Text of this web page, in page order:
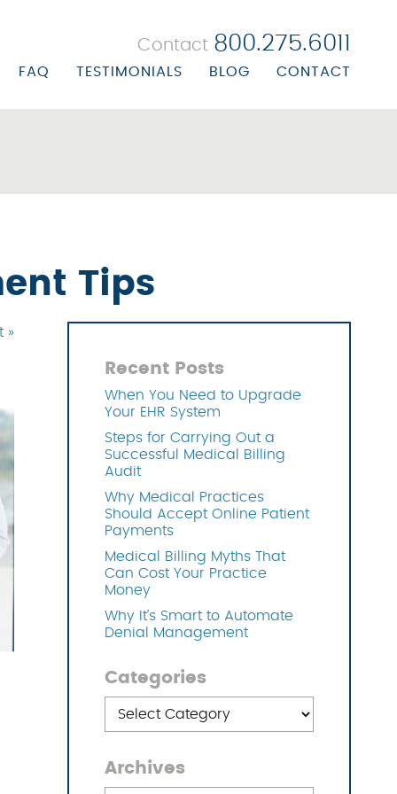
Contact 800.275.6011
CENTER BILLING
& RECOVERY
SOLUTIONS
MISSION STATEMENT
FAQ TESTIMONIALS BLOG CONTACT
Tips
»
Recent Posts
When You Need to Upgrade
Your EHR System
Steps for Carrying Out a
Successful Medical Billing
Audit
Why Medical Practices
Should Accept Online Patient
Payments
Medical Billing Myths That
Can Cost Your Practice
Money
Why It’s Smart to Automate
Denial Management
Categories
Archives